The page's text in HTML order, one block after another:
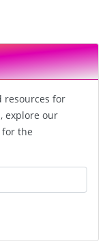
resources for
explore our
for the